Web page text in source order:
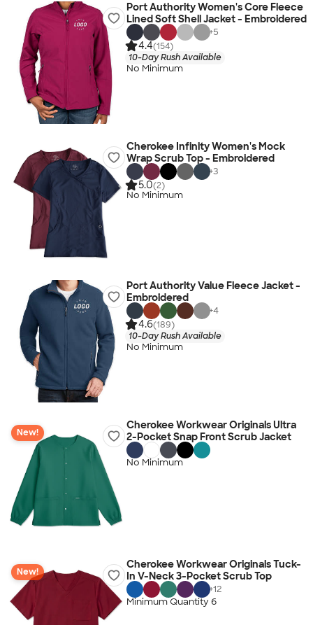
Port Authority Women's Core Fleece
Lined Soft Shell Jacket - Embroidered
+5
4.4(154)
10-Day Rush Available
No Minimum
Cherokee Infinity Women's Mock
Wrap Scrub Top - Embroidered
+3
5.0(2)
No Minimum
Port Authority Value Fleece Jacket -
Embroidered
+4
4.6(189)
10-Day Rush Available
No Minimum
New!
Cherokee Workwear Originals Ultra
2-Pocket Snap Front Scrub Jacket
No Minimum
New!
Cherokee Workwear Originals Tuck-
In V-Neck 3-Pocket Scrub Top
+12
Minimum Quantity 6